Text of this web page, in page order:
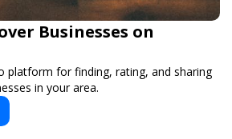
Businesses on
platform for finding, rating, and sharing
in your area.